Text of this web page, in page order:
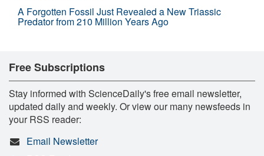
A Forgotten Fossil Just Revealed a New Triassic
Predator from 210 Million Years Ago
Free Subscriptions
Stay informed with ScienceDaily's free email newsletter,
updated daily and weekly. Or view our many newsfeeds in
your RSS reader:
Email Newsletter